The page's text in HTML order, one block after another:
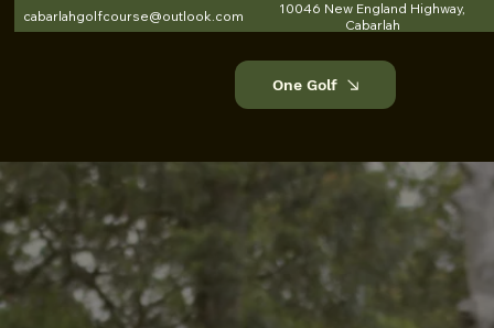
cabarlahgolfcourse@outlook.com
10046 New England Highway,
Cabarlah
One Golf